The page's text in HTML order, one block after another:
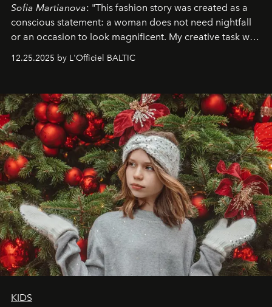
Sofia Martianova: "This fashion story was created as a
conscious statement: a woman does not need nightfall
or an occasion to look magnificent. My creative task was
that lives freely, confidently, and without permission. I
elegance is not hidden by darkness but revealed
through clarity, movement, and presence."
12.25.2025 by L'Officiel BALTIC
KIDS